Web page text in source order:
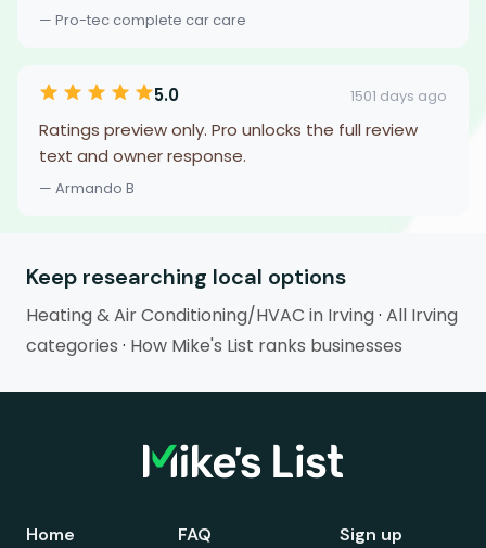
— Pro-tec complete car care
5.0 1501 days ago
Ratings preview only. Pro unlocks the full review
text and owner response.
— Armando B
Keep researching local options
Heating & Air Conditioning/HVAC in Irving· All Irving
categories · How Mike's List ranks businesses
Home FAQ Sign up